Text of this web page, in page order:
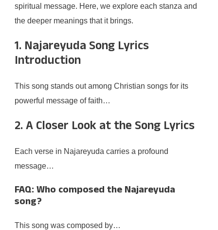
spiritual message. Here, we explore each stanza and
the deeper meanings that it brings.
1. Najareyuda Song Lyrics
Introduction
This song stands out among Christian songs for its
powerful message of faith…
2. A Closer Look at the Song Lyrics
Each verse in Najareyuda carries a profound
message…
FAQ: Who composed the Najareyuda
song?
This song was composed by…